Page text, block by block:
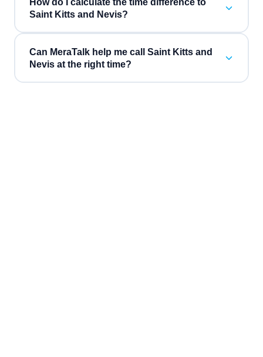
How do I calculate the time difference to
Saint Kitts and Nevis?
Can MeraTalk help me call Saint Kitts and
Nevis at the right time?